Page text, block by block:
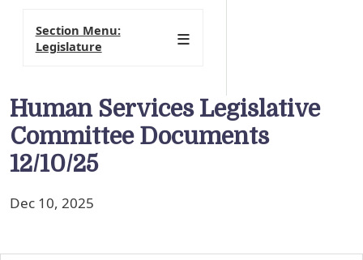
Human Services Legislative
Committee Documents
12/10/25
Dec 10, 2025
Section Menu:
Legislature